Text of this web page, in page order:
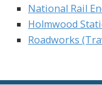
National Rail
Holmwood
Roadworks